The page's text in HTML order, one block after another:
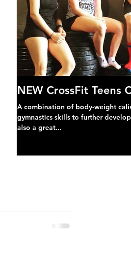
NEW CrossFit Teens
A combination of body-weight
gymnastics skills to further
also a great...